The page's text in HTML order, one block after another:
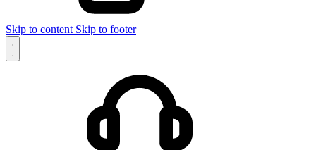
Skip to content Skip to footer